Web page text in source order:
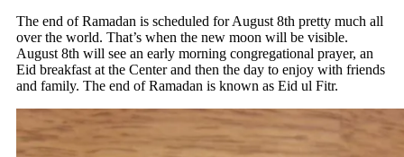
The end of Ramadan is scheduled for August 8th pretty much all
over the world. That’s when the new moon will be visible.
August 8th will see an early morning congregational prayer, an
Eid breakfast at the Center and then the day to enjoy with friends
and family. The end of Ramadan is known as Eid ul Fitr.